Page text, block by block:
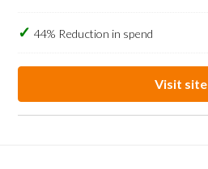
44% Reduction in spend
Visit site